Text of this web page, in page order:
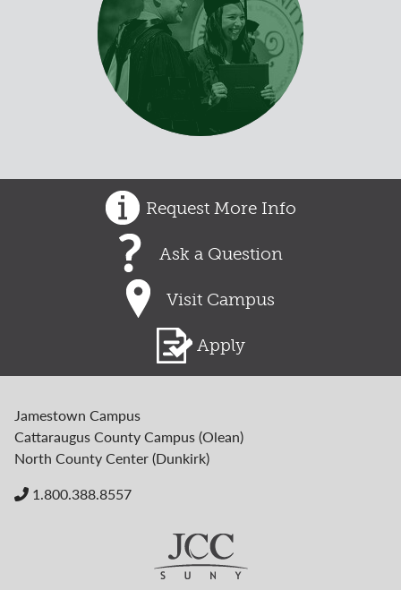
Request More Info
Ask a Question
Visit Campus
Apply
Jamestown Campus
Cattaraugus County Campus (Olean)
North County Center (Dunkirk)
1.800.388.8557